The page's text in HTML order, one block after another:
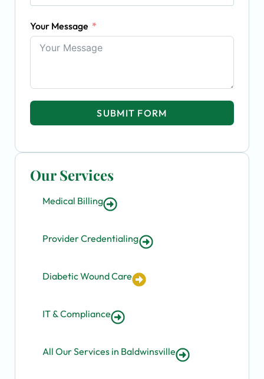
Our Services
Medical Billing
Provider Credentialing
Diabetic Wound Care
IT & Compliance
All Our Services in Baldwinsville
Your Message
SUBMIT FORM